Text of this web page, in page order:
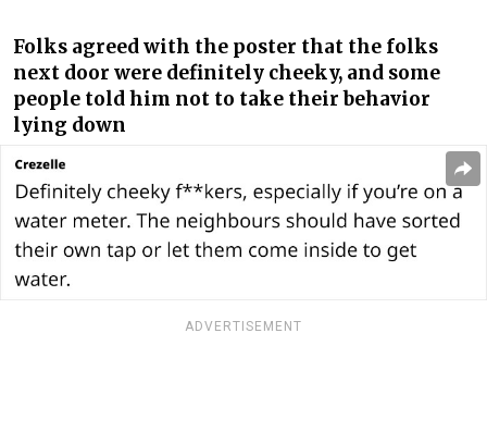
Folks agreed with the poster that the folks
next door were definitely cheeky, and some
people told him not to take their behavior
lying down
ADVERTISEMENT